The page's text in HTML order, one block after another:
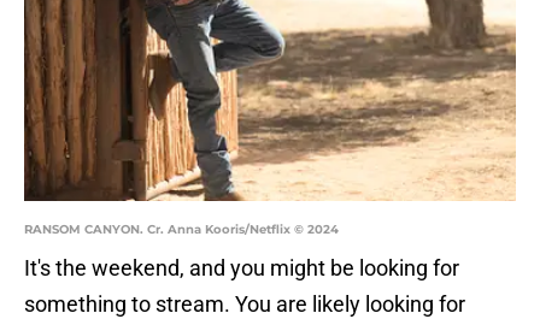
RANSOM CANYON. Cr. Anna Kooris/Netflix © 2024
It's the weekend, and you might be looking for
something to stream. You are likely looking for